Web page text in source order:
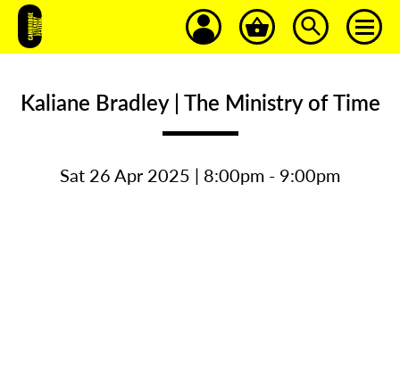
Kaliane Bradley | The Ministry of Time
Sat 26 Apr 2025 | 8:00pm - 9:00pm